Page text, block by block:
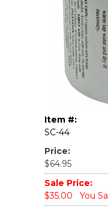
Item #:
SC-44
Price:
$64.95
Sale Price:
$35.00
You